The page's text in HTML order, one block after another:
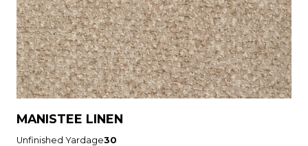
MANISTEE LINEN
Unfinished Yardage30